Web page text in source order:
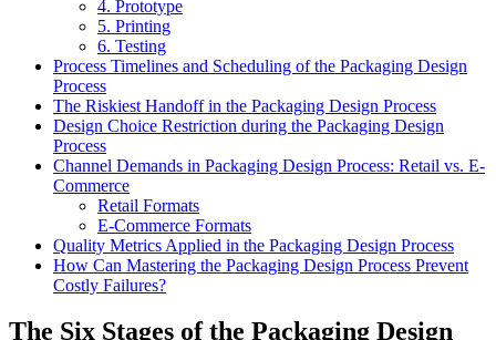
4. Prototype
5. Printing
6. Testing
Process Timelines and Scheduling of the Packaging Design
Process
The Riskiest Handoff in the Packaging Design Process
Design Choice Restriction during the Packaging Design
Process
Channel Demands in Packaging Design Process: Retail vs. E-
Commerce
Retail Formats
E-Commerce Formats
Quality Metrics Applied in the Packaging Design Process
How Can Mastering the Packaging Design Process Prevent
Costly Failures?
The Six Stages of the Packaging Design